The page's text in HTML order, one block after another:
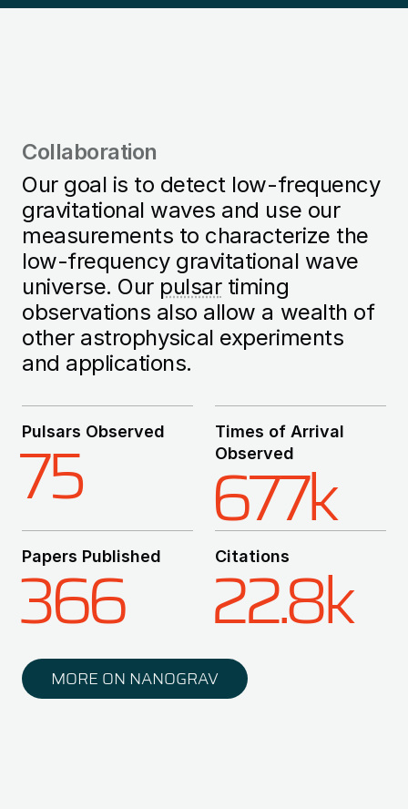
Collaboration
Our goal is to detect low-frequency
gravitational waves and use our
measurements to characterize the
low-frequency gravitational wave
universe. Our pulsartiming
observations also allow a wealth of
other astrophysical experiments
and applications.
Pulsars Observed
75
Times of Arrival
Observed
677k
Papers Published
366 Citations
22.8k
MORE ON NANOGRAV